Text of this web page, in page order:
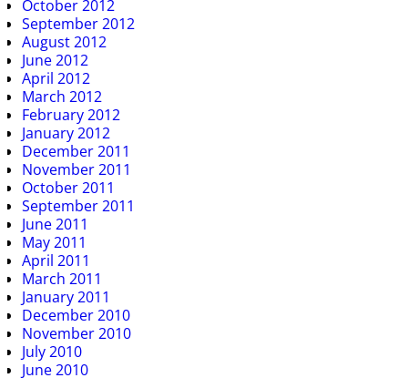
October 2012
September 2012
August 2012
June 2012
April 2012
March 2012
February 2012
January 2012
December 2011
November 2011
October 2011
September 2011
June 2011
May 2011
April 2011
March 2011
January 2011
December 2010
November 2010
July 2010
June 2010